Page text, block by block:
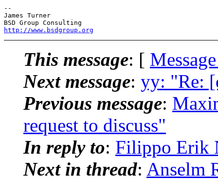
--
James Turner
http://www.bsdgroup.org
This message: [
Next message: yy: "Re:
Previous message:
request to discuss"
In reply to: Filippo Erik
Next in thread: Anselm